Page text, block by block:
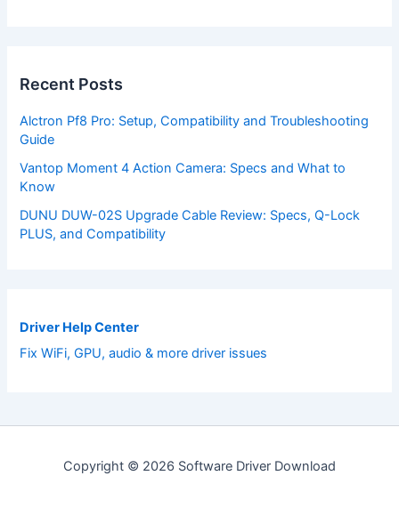
Recent Posts
Alctron Pf8 Pro: Setup, Compatibility and Troubleshooting
Guide
Vantop Moment 4 Action Camera: Specs and What to
Know
DUNU DUW-02S Upgrade Cable Review: Specs, Q-Lock
PLUS, and Compatibility
Driver Help Center
Fix WiFi, GPU, audio & more driver issues
Copyright © 2026 Software Driver Download